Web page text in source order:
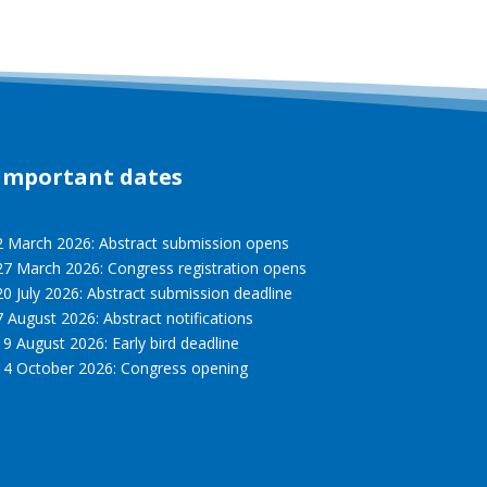
dates
March 2026: Abstract submission opens
March 2026: Congress registration opens
July 2026: Abstract submission deadline
August 2026: Abstract notifications
August 2026: Early bird deadline
October 2026: Congress opening